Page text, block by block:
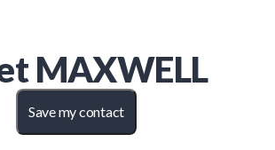
MAXWELL
Save my contact